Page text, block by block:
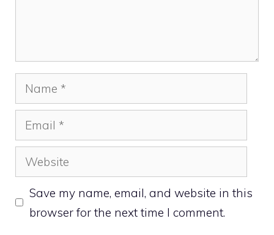
Name
Email
Website
Save my name, email, and website in this
browser for the next time I comment.